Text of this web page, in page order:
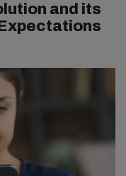
and its